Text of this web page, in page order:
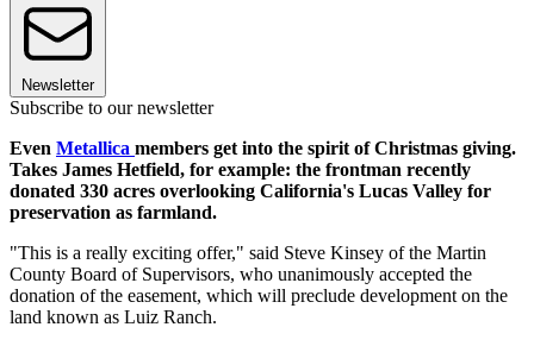
Newsletter
Subscribe to our newsletter
Even Metallica members get into the spirit of Christmas giving.
Takes James Hetfield, for example: the frontman recently
donated 330 acres overlooking California's Lucas Valley for
preservation as farmland.
"This is a really exciting offer," said Steve Kinsey of the Martin
County Board of Supervisors, who unanimously accepted the
donation of the easement, which will preclude development on the
land known as Luiz Ranch.